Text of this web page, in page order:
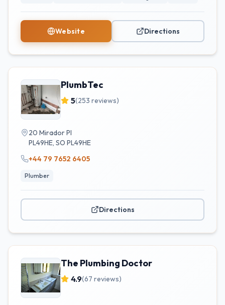
Website Directions
PlumbTec
5(253 reviews)
20 Mirador Pl
PL49HE, SO PL49HE
+44 79 7652 6405
Plumber
Directions
The Plumbing Doctor
4.9(67 reviews)